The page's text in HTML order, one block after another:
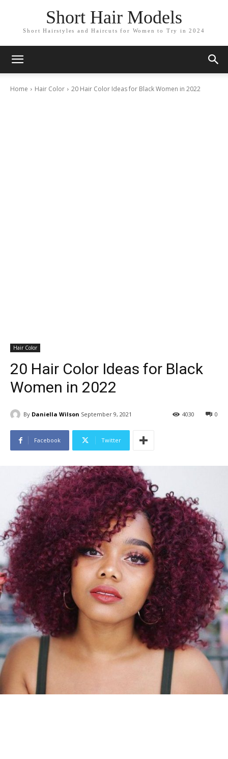
Short Hair Models
Short Hairstyles and Haircuts for Women to Try in 2024
Home Hair Color 20 Hair Color Ideas for Black Women in 2022
Hair Color
20 Hair Color Ideas for Black
Women in 2022
By Daniella Wilson September 9, 2021 0
4030
Facebook Twitter